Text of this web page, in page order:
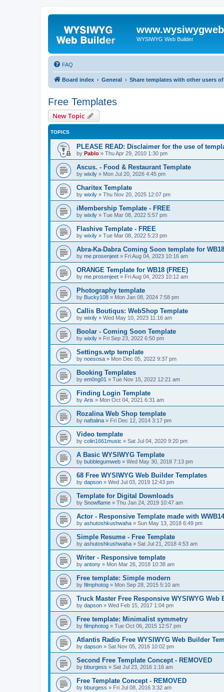
WYSIWYG Web Builder
FAQ
Board index General Share templates with other users of
Free Templates
New Topic
TOPICS
PLEASE READ: Disclaimer for the use of
by Pablo » Thu Apr 29, 2010 1:30 pm
Ascus. - Food & Restaurant Template
by wixily » Mon Jul 20, 2026 4:45 pm
Charitex Template
by wixily » Thu Nov 20, 2025 12:07 pm
iMembership Template - FREE
by wixily » Tue Mar 08, 2022 5:57 pm
Flashive Template - FREE
by wixily » Tue Mar 08, 2022 5:23 pm
Abra-Ka-Dabra Coming Soon template for
by me.prosenjeet » Fri Aug 04, 2023 10:16 am
ORANGE Template for WB18 (FREE)
by me.prosenjeet » Fri Aug 04, 2023 10:12 am
Photography template
by Bucky108 » Mon Jan 08, 2024 7:58 pm
Callis Boutiqus: WebShop Template
by wixily » Wed May 10, 2023 11:16 am
Boolar - Coming Soon Template
by wixily » Fri Sep 23, 2022 6:50 pm
Settings.wtp template
by noesosa » Mon Dec 05, 2022 9:37 pm
Booking Templates
by em0ng01 » Tue Nov 15, 2022 12:21 am
Finding Login Template
by Aris » Mon Oct 04, 2021 6:31 am
Rozalina Web Shop template
by naftalina » Fri Dec 12, 2014 3:17 pm
Video template
by colin1661music » Sat Jul 04, 2020 9:20 pm
A Basic WYSIWYG Template
by bubblegumweb » Wed May 30, 2018 7:13 pm
68 Free WYSIWYG Web Builder Templates
by dapson » Wed Jul 03, 2019 12:43 pm
Template for Digital Downloads
by Snowflame » Thu Jan 24, 2019 10:47 am
Actor - Responsive Template made with WWB14
by ashutoshkushwaha » Sun May 13, 2018 6:49 pm
Simple Resume - Free Template
by ashutoshkushwaha » Sat Jul 21, 2018 4:53 am
Writer - Responsive template
by antony » Mon Mar 26, 2018 10:38 am
Free template: Simple modern
by filmphotog » Mon Sep 28, 2015 5:10 am
Truck Master Free Responsive WYSIWYG Web
by dapson » Wed Feb 15, 2017 1:04 pm
Free template: Minimalist symmetry
by filmphotog » Tue Oct 06, 2015 12:57 pm
Atlantis Radio Free WYSIWYG Web Builder
by dapson » Sat Nov 05, 2016 10:02 pm
Second Free Template Concept - REMOVED
by bburgess » Sat Jul 23, 2016 1:16 am
Free Template Concept - REMOVED
by bburgess » Fri Jul 08, 2016 3:32 am